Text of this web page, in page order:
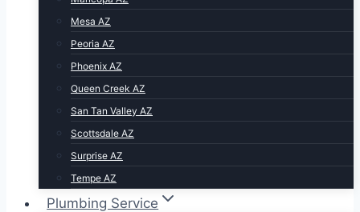
Mesa AZ
Peoria AZ
Phoenix AZ
Queen Creek AZ
San Tan Valley AZ
Scottsdale AZ
Surprise AZ
Tempe AZ
Plumbing Service